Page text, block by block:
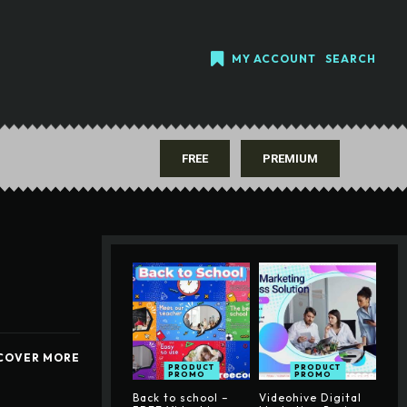
MY ACCOUNT SEARCH
FREE PREMIUM
MORE
PRODUCT
PROMO
Back to school –
PRODUCT
PROMO
Videohive Digital